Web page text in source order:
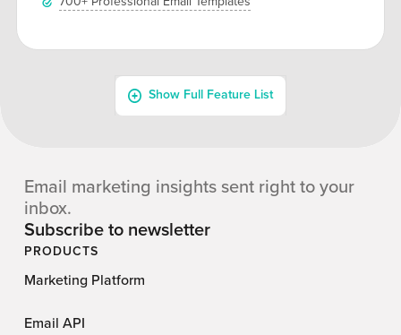
Email marketing insights sent right to your
inbox.
Subscribe to newsletter
PRODUCTS
Marketing Platform
Email API